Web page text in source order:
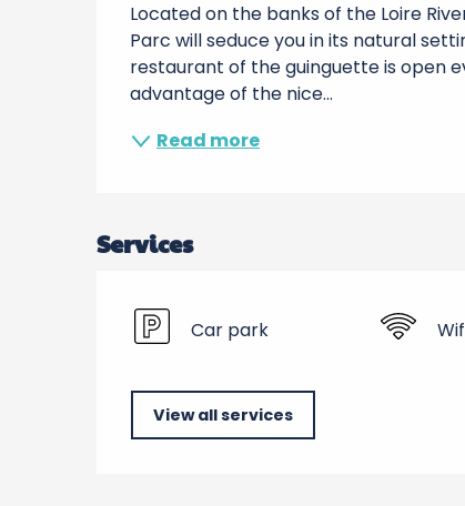
Located on the banks of the Loire
Parc will seduce you in its natural
restaurant of the guinguette is open
advantage of the nice...
Read more
Services
Car park
View all services